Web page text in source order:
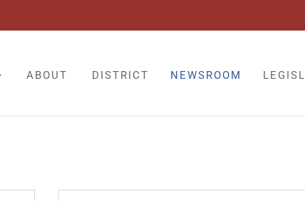
ABOUT DISTRICT NEWSROOM